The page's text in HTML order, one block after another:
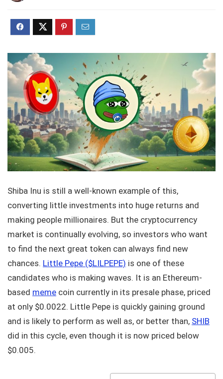
Shiba Inu is still a well-known example of this,
converting little investments into huge returns and
making people millionaires. But the cryptocurrency
market is continually evolving, so investors who want
to find the next great token can always find new
chances. Little Pepe ($LILPEPE) is one of these
candidates who is making waves. It is an Ethereum-
based meme coin currently in its presale phase, priced
at only $0.0022. Little Pepe is quickly gaining ground
and is likely to perform as well as, or better than, SHIB
did in this cycle, even though it is now priced below
$0.005.